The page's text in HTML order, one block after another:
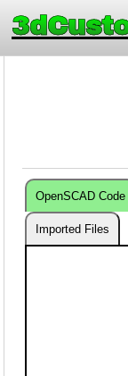
OpenSCAD Code
Imported Files